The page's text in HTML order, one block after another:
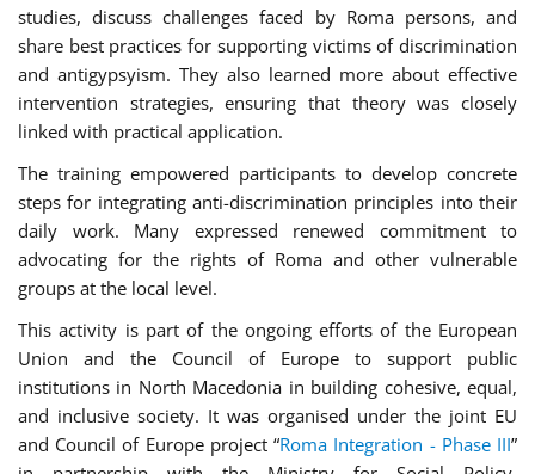
studies, discuss challenges faced by Roma persons, and
share best practices for supporting victims of discrimination
and antigypsyism. They also learned more about effective
intervention strategies, ensuring that theory was closely
linked with practical application.
The training empowered participants to develop concrete
steps for integrating anti-discrimination principles into their
daily work. Many expressed renewed commitment to
advocating for the rights of Roma and other vulnerable
groups at the local level.
This activity is part of the ongoing efforts of the European
Union and the Council of Europe to support public
institutions in North Macedonia in building cohesive, equal,
and inclusive society. It was organised under the joint EU
and Council of Europe project “Roma Integration - Phase III”